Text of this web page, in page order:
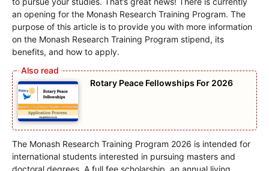
an opening for the Monash Research Training Program. The
purpose of this article is to provide you with more information
on the Monash Research Training Program stipend, its
benefits, and how to apply.
Rotary Peace Fellowships For 2026
The Monash Research Training Program 2026 is intended for
international students interested in pursuing masters and